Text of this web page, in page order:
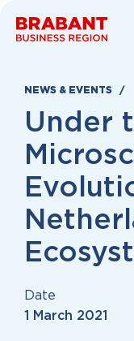
NEWS & EVENTS
Under
Date
1 March 2021